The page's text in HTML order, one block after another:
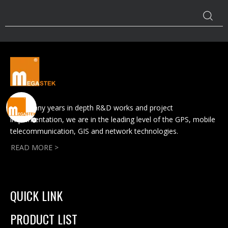
With many years in depth R&D works and project
implementation, we are in the leading level of the GPS, mobile
telecommunication, GIS and network technologies.
READ MORE >
QUICK LINK
PRODUCT LIST